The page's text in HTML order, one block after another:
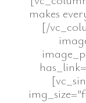
makes
[/